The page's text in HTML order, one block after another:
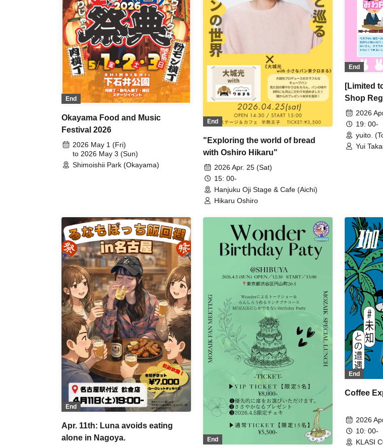
End
Okayama Food and Music
Festival 2026
2026 May 1 (Fri)
to 2026 May 3 (Sun)
Shimoishii Park (Okayama)
End
"Exploring the world of bread
with Oshiro Hikaru"
2026 Apr. 25 (Sat)
15: 00-
Hanjuku Oji Stage & Cafe (Aichi)
Hikaru Oshiro
End
[Limited
Shop
Party~
2026
19: 00-
yuito.
Yui
End
Apr. 11th: Luna avoids eating
alone in Nagoya.
End
End
Coffee
2026
10: 00-
KLASI